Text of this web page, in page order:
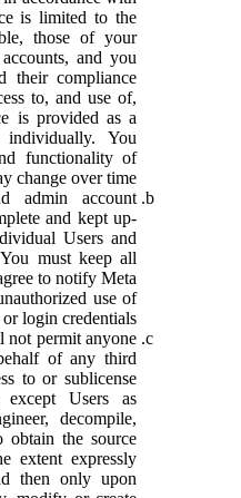
is limited to the
those of your
and you
their compliance
to, and use of,
is provided as a
You
functionality of
change over time.
admin account
and kept up-
Users and
must keep all
to notify Meta
use of
login credentials.
permit anyone
of any third
to or sublicense
Users as
decompile,
obtain the source
extent expressly
then only upon